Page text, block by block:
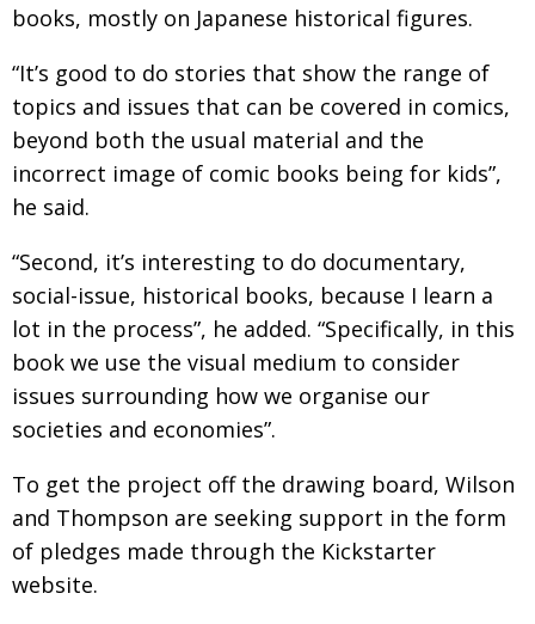
books, mostly on Japanese historical figures.
“It’s good to do stories that show the range of
topics and issues that can be covered in comics,
beyond both the usual material and the
incorrect image of comic books being for kids”,
he said.
“Second, it’s interesting to do documentary,
social-issue, historical books, because I learn a
lot in the process”, he added. “Specifically, in this
book we use the visual medium to consider
issues surrounding how we organise our
societies and economies”.
To get the project off the drawing board, Wilson
and Thompson are seeking support in the form
of pledges made through the Kickstarter
website.